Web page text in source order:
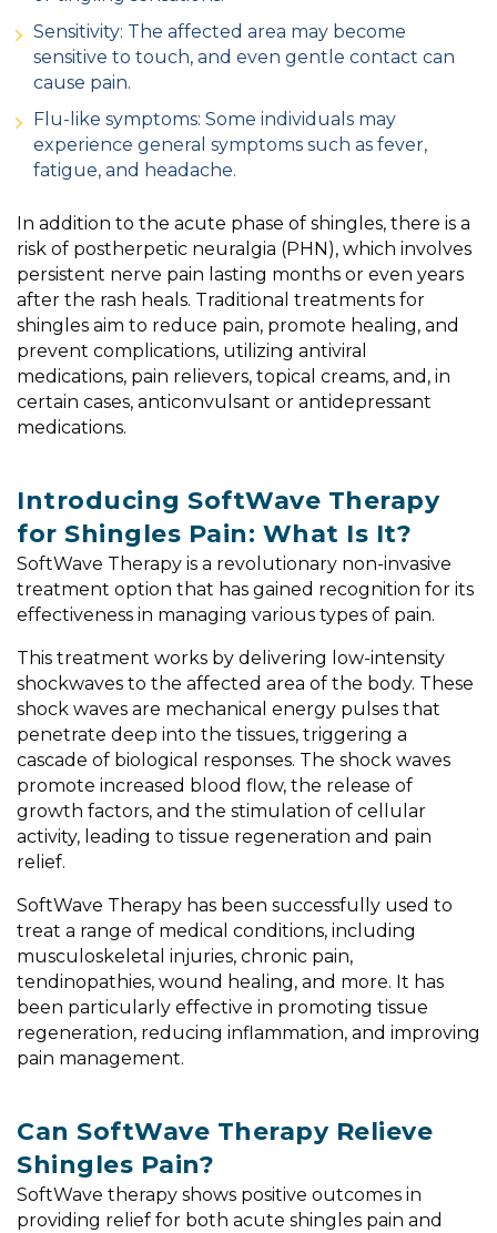
Sensitivity: The affected area may become
sensitive to touch, and even gentle contact can
cause pain.
Flu-like symptoms: Some individuals may
experience general symptoms such as fever,
fatigue, and headache.
In addition to the acute phase of shingles, there is a
risk of postherpetic neuralgia (PHN), which involves
persistent nerve pain lasting months or even years
after the rash heals. Traditional treatments for
shingles aim to reduce pain, promote healing, and
prevent complications, utilizing antiviral
medications, pain relievers, topical creams, and, in
certain cases, anticonvulsant or antidepressant
medications.
Introducing SoftWave Therapy
for Shingles Pain: What Is It?
SoftWave Therapy is a revolutionary non-invasive
treatment option that has gained recognition for its
effectiveness in managing various types of pain.
This treatment works by delivering low-intensity
shockwaves to the affected area of the body. These
shock waves are mechanical energy pulses that
penetrate deep into the tissues, triggering a
cascade of biological responses. The shock waves
promote increased blood flow, the release of
growth factors, and the stimulation of cellular
activity, leading to tissue regeneration and pain
relief.
SoftWave Therapy has been successfully used to
treat a range of medical conditions, including
musculoskeletal injuries, chronic pain,
tendinopathies, wound healing, and more. It has
been particularly effective in promoting tissue
regeneration, reducing inflammation, and improving
pain management.
Can SoftWave Therapy Relieve
Shingles Pain?
SoftWave therapy shows positive outcomes in
providing relief for both acute shingles pain and